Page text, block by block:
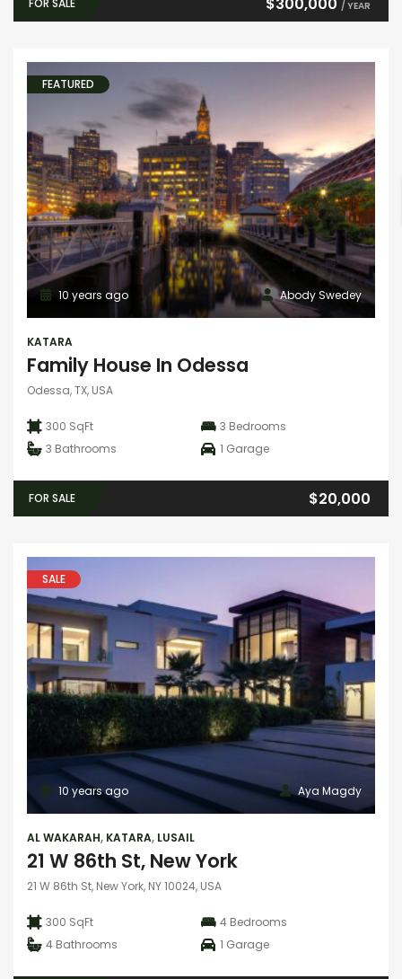
FOR SALE / YEAR
FEATURED
Abody Swedey
10 years ago
KATARA
Family House In Odessa
Odessa, TX, USA
300 SqFt 3 Bedrooms
3 Bathrooms 1 Garage
FOR SALE $20,000
SALE
Aya Magdy
10 years ago
AL WAKARAH, KATARA, LUSAIL
21 W 86th St, New York
21 W 86th St, New York, NY 10024, USA
300 SqFt 4 Bedrooms
4 Bathrooms 1 Garage